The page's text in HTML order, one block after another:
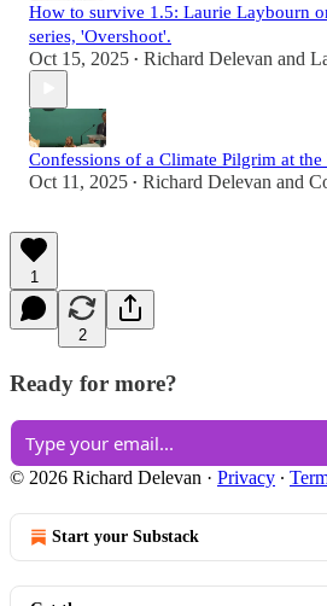
How to survive 1.5: Laurie Laybourn
series, 'Overshoot'.
Oct 15, 2025 • Richard Delevan and
Confessions of a Climate Pilgrim at the
Oct 11, 2025 • Richard Delevan and
1
2
Ready for more?
© 2026 Richard Delevan · Privacy ∙
Start your Substack